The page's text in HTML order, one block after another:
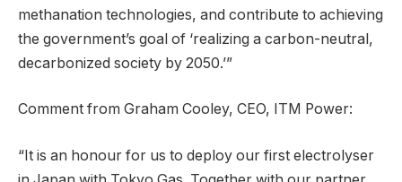
methanation technologies, and contribute to achieving
the government’s goal of ‘realizing a carbon-neutral,
decarbonized society by 2050.’”
Comment from Graham Cooley, CEO, ITM Power:
“It is an honour for us to deploy our first electrolyser